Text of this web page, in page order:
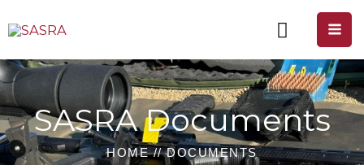
to
content
SASRA Documents
HOME // DOCUMENTS